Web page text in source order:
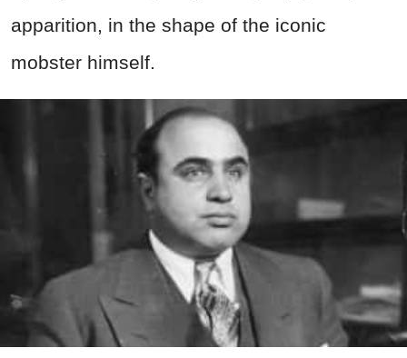
apparition, in the shape of the iconic
mobster himself.